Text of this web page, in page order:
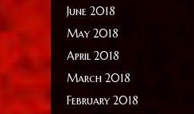
June 2018
May 2018
April 2018
March 2018
February 2018